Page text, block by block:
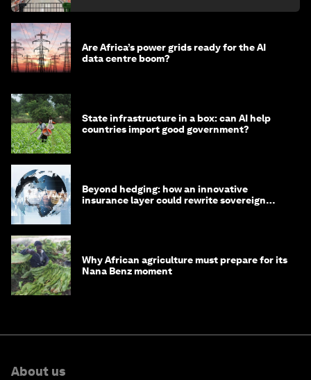
Are Africa’s power grids ready for the AI
data centre boom?
State infrastructure in a box: can AI help
countries import good government?
Beyond hedging: how an innovative
insurance layer could rewrite sovereign
Why African agriculture must prepare for its
Nana Benz moment
About us